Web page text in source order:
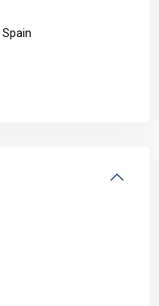
Spain